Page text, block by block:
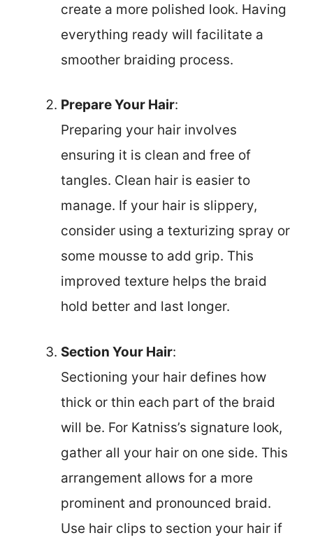
create a more polished look. Having
everything ready will facilitate a
smoother braiding process.
Prepare Your Hair:
Preparing your hair involves
ensuring it is clean and free of
tangles. Clean hair is easier to
manage. If your hair is slippery,
consider using a texturizing spray or
some mousse to add grip. This
improved texture helps the braid
hold better and last longer.
Section Your Hair:
Sectioning your hair defines how
thick or thin each part of the braid
will be. For Katniss’s signature look,
gather all your hair on one side. This
arrangement allows for a more
prominent and pronounced braid.
Use hair clips to section your hair if